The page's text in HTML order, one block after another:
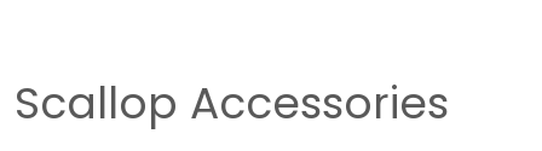
Scallop Accessories